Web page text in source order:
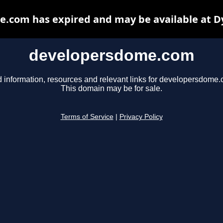
developersdome.com
information, resources and relevant links for
This domain may be for sale.
Terms of Service Privacy Policy
has expired and may be available at